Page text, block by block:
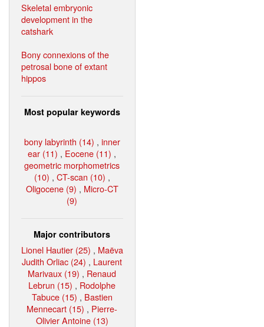
Skeletal embryonic
development in the
catshark
Bony connexions of the
petrosal bone of extant
hippos
Most popular keywords
bony labyrinth (14) , inner
ear (11) , Eocene (11) ,
geometric morphometrics
(10) , CT-scan (10) ,
Oligocene (9) , Micro-CT
(9)
Major contributors
Lionel Hautier (25) , Maëva
Judith Orliac (24) , Laurent
Marivaux (19) , Renaud
Lebrun (15) , Rodolphe
Tabuce (15) , Bastien
Mennecart (15) , Pierre-
Olivier Antoine (13)